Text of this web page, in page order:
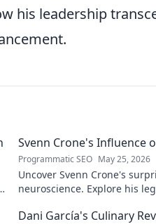
his leadership
Svenn Crone's Influence
Programmatic SEO May 25, 2026
Uncover Svenn Crone's
neuroscience. Explore his
Dani García's Culinary